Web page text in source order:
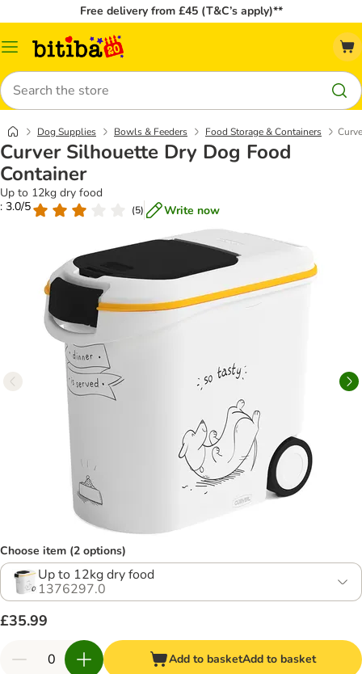
Free delivery from £45 (T&C’s apply)**
Catalog
Search
Dog Supplies Bowls & Feeders Food Storage & Containers
Curver Silhouette Dry Dog Food
Container
Up to 12kg dry food
: 3.0/5
(5) Write now
Choose item (2 options)
Up to 12kg dry food
1376297.0
£35.99
Add to basketAdd to basket